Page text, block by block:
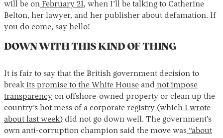
Instagram
X Facebook
YouTube
will be on February 21, when I’ll be talking to Catherine
Belton, her lawyer, and her publisher about defamation. If
you do come, say hello!
DOWN WITH THIS KIND OF THING
It is fair to say that the British government decision to
breakits promise to the White House and not impose
transparency on offshore-owned property or clean up the
country’s hot mess of a corporate registry (which I wrote
about last week) did not go down well. The government’s
own anti-corruption champion said the move was “about